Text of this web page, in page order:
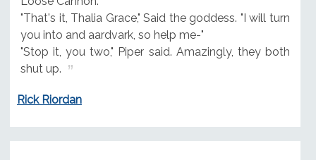
"That's it, Thalia Grace," Said the goddess. "I will turn
you into and aardvark, so help me-"
"Stop it, you two," Piper said. Amazingly, they both
shut up.
Rick Riordan